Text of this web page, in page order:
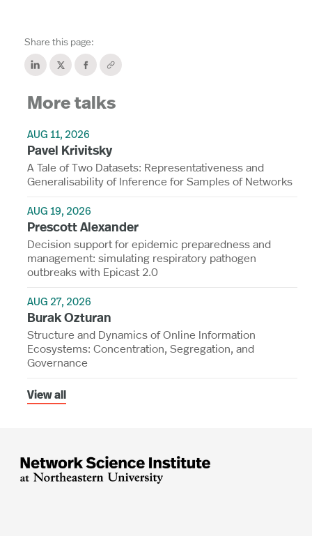
Share this page:
More talks
AUG 11, 2026
Pavel Krivitsky
A Tale of Two Datasets: Representativeness and
Generalisability of Inference for Samples of Networks
AUG 19, 2026
Prescott Alexander
Decision support for epidemic preparedness and
management: simulating respiratory pathogen
outbreaks with Epicast 2.0
AUG 27, 2026
Burak Ozturan
Structure and Dynamics of Online Information
Ecosystems: Concentration, Segregation, and
Governance
View all